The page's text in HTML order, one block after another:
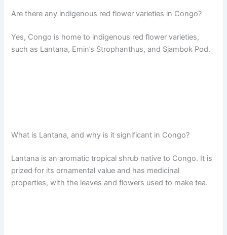
Are there any indigenous red flower varieties in Congo?
Yes, Congo is home to indigenous red flower varieties,
such as Lantana, Emin’s Strophanthus, and Sjambok Pod.
What is Lantana, and why is it significant in Congo?
Lantana is an aromatic tropical shrub native to Congo. It is
prized for its ornamental value and has medicinal
properties, with the leaves and flowers used to make tea.